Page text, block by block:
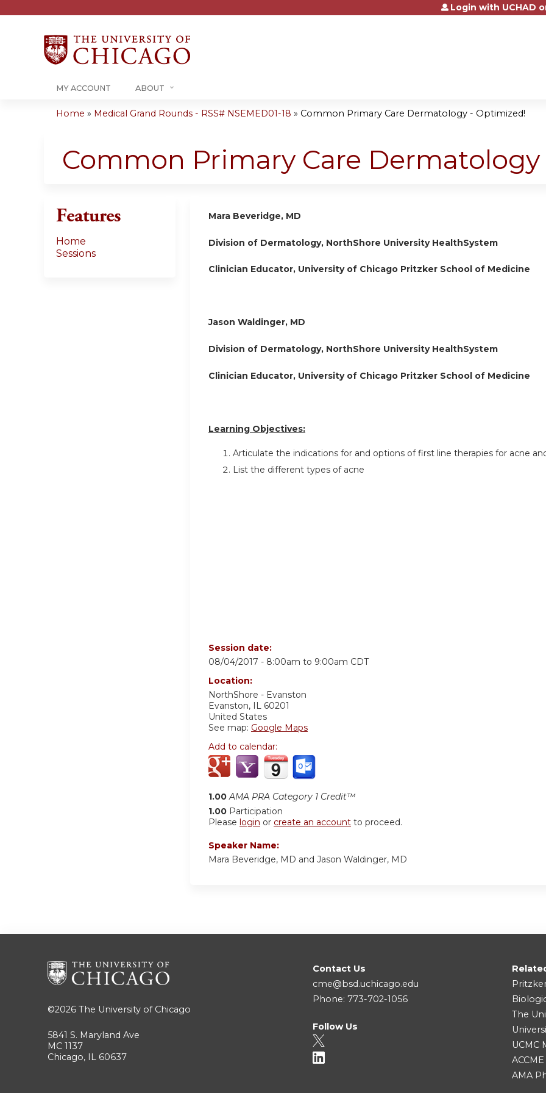
Jump to contentLogin with UCHAD
MY ACCOUNT ABOUT
are
Home » Medical Grand Rounds - RSS# NSEMED01-18 » Common Primary Care Dermatology - Optimized!
Common Primary Care
Mara Beveridge, MD
Division of Dermatology, NorthShore University HealthSystem
Clinician Educator, University of Chicago Pritzker School of Medicine
Jason Waldinger, MD
Division of Dermatology, NorthShore University HealthSystem
Clinician Educator, University of Chicago Pritzker School of Medicine
Learning Objectives:
Articulate the indications for and options of first line therapies for acne
List the different types of acne
Session date:
08/04/2017 - 8:00am to 9:00am CDT
Location:
NorthShore - Evanston
Evanston, IL
60201
United States
See map: Google Maps
Add to calendar:
1.00 AMA PRA Category 1 Credit™
1.00 Participation
Please login or create an account to proceed.
Speaker Name:
Mara Beveridge, MD and Jason Waldinger, MD
Features
Home
Sessions
©2026 The University of Chicago
5841 S. Maryland Ave
MC 1137
Chicago, IL 60637
Contact Us
cme@bsd.uchicago.edu
Phone: 773-702-1056
Follow Us
The
UCMC
ACCME
AMA